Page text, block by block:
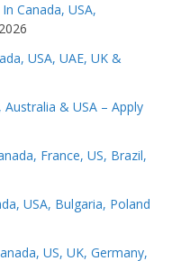
Canada, USA,
USA, UAE, UK &
& USA – Apply
France, US, Brazil,
USA, Bulgaria, Poland
US, UK, Germany,